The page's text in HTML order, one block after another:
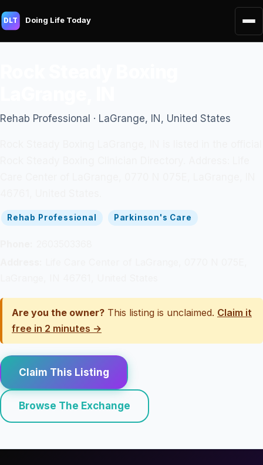
DLT Doing Life Today
Rehab Professional · LaGrange, IN, United States
Rehab Professional Parkinson's Care
Are you the owner? This listing is unclaimed. Claim it
free in 2 minutes →
Claim This Listing
Browse The Exchange